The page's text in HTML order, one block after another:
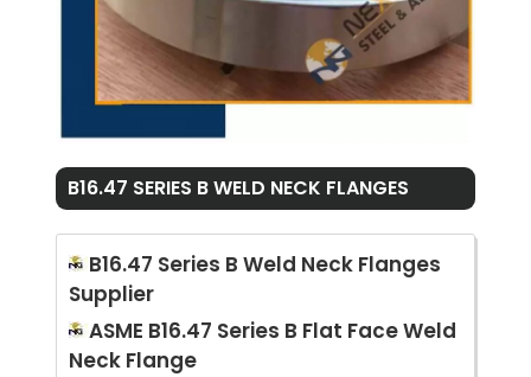
B16.47 SERIES B WELD NECK FLANGES
B16.47 Series B Weld Neck Flanges
Supplier
ASME B16.47 Series B Flat Face Weld
Neck Flange